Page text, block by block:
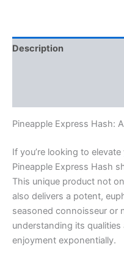
Description
Pineapple Express Hash:
If you’re looking to
Pineapple Express Hash
This unique product not
also delivers a potent,
seasoned connoisseur or
understanding its
enjoyment exponentially.